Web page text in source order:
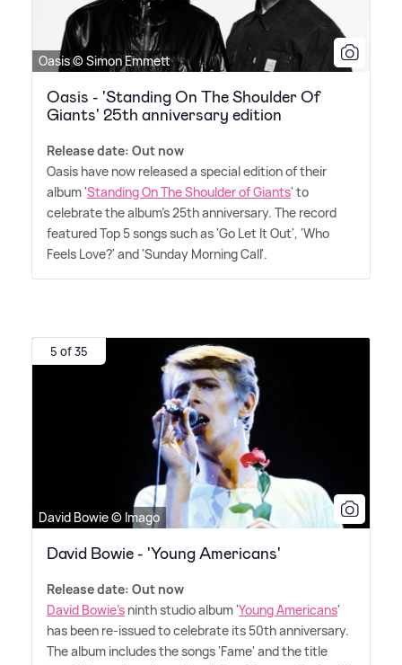
Oasis © Simon Emmett
Oasis - 'Standing On The Shoulder Of
Giants' 25th anniversary edition
Release date: Out now
Oasis have now released a special edition of their
album 'Standing On The Shoulder of Giants' to
celebrate the album's 25th anniversary. The record
featured Top 5 songs such as 'Go Let It Out', 'Who
Feels Love?' and 'Sunday Morning Call'.
5 of 35
David Bowie © Imago
David Bowie - 'Young Americans'
Release date: Out now
David Bowie's ninth studio album 'Young Americans'
has been re-issued to celebrate its 50th anniversary.
The album includes the songs 'Fame' and the title